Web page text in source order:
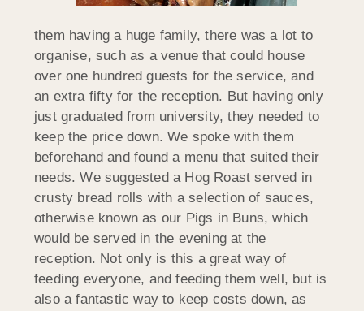
them having a huge family, there was a lot to
organise, such as a venue that could house
over one hundred guests for the service, and
an extra fifty for the reception. But having only
just graduated from university, they needed to
keep the price down. We spoke with them
beforehand and found a menu that suited their
needs. We suggested a Hog Roast served in
crusty bread rolls with a selection of sauces,
otherwise known as our Pigs in Buns, which
would be served in the evening at the
reception. Not only is this a great way of
feeding everyone, and feeding them well, but is
also a fantastic way to keep costs down, as